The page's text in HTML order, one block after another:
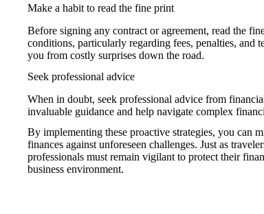
Make a habit to read the fine print
Before signing any contract or agreement, read the
conditions, particularly regarding fees, penalties, and
you from costly surprises down the road.
Seek professional advice
When in doubt, seek professional advice from
invaluable guidance and help navigate complex
By implementing these proactive strategies, you can
finances against unforeseen challenges. Just as
professionals must remain vigilant to protect their
business environment.